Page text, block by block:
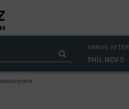
ARRIVE AFTER
THU, NOV 5